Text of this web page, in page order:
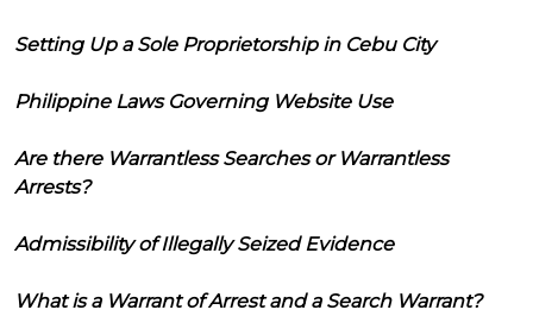
Setting Up a Sole Proprietorship in Cebu City
Philippine Laws Governing Website Use
Are there Warrantless Searches or Warrantless
Arrests?
Admissibility of Illegally Seized Evidence
What is a Warrant of Arrest and a Search Warrant?